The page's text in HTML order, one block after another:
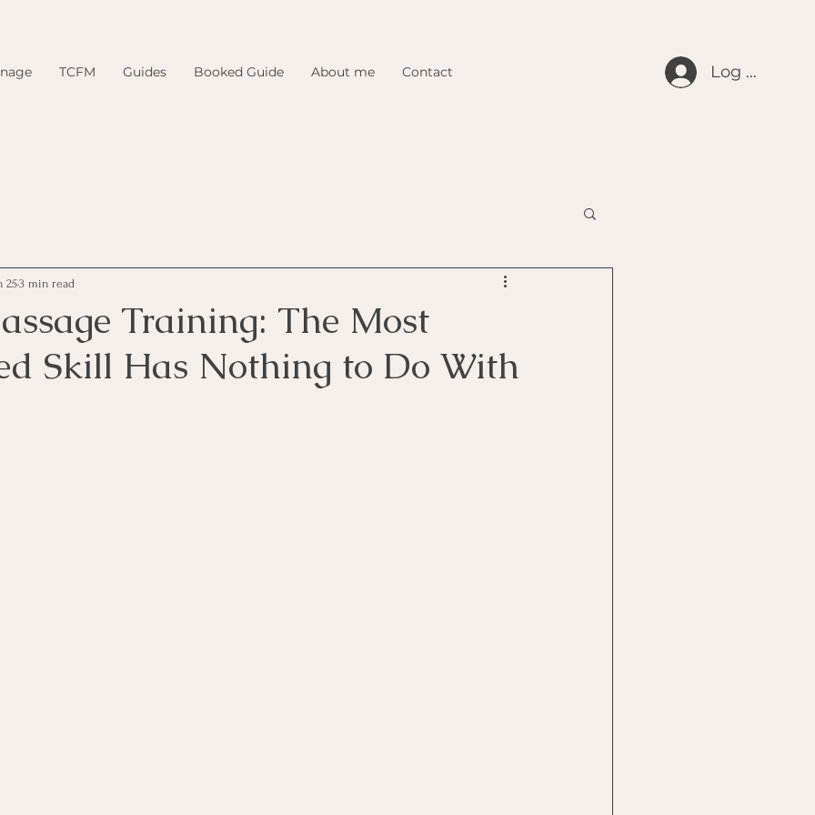
TCFM Guides Booked Guide About me Contact Log In
Training: The Most
Skill Has Nothing to Do With
253 min read